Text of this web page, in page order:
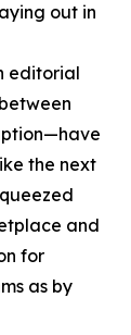
out in
editorial
the next
and
for
as by